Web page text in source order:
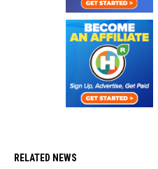
RELATED NEWS